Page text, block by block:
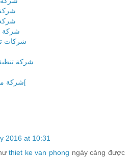
شركة
شركات
شركة
شركة مكافحة حشرات بالرياض[
2016 at 10:31
thiet ke van phong ngày càng được